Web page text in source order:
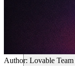
Author: Lovable Team